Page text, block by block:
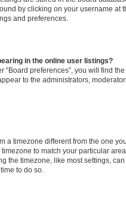
by clicking on your username at
and preferences.
in the online user listings?
“Board preferences”, you will find
to the administrators,
a timezone different from the one
to match your particular
the timezone, like most settings,
to do so.